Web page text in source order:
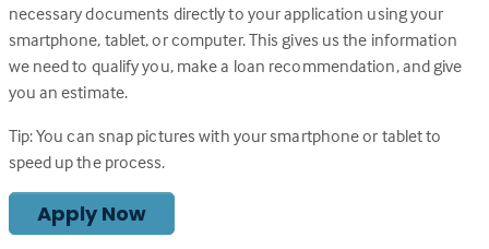
necessary documents directly to your application using your
smartphone, tablet, or computer. This gives us the information
we need to qualify you, make a loan recommendation, and give
you an estimate.
Tip: You can snap pictures with your smartphone or tablet to
speed up the process.
Apply Now